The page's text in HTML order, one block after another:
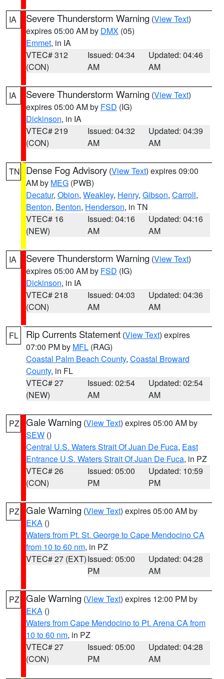
IA Severe Thunderstorm Warning (View Text)
expires 05:00 AM by DMX (05)
Emmet, in IA
VTEC# 312
(CON)
Issued: 04:34
AM
Updated: 04:46
AM
IA Severe Thunderstorm Warning (View Text)
expires 05:00 AM by FSD (IG)
Dickinson, in IA
VTEC# 219
(CON)
Issued: 04:32
AM
Updated: 04:39
AM
TN Dense Fog Advisory (View Text) expires 09:00
AM by MEG (PWB)
Decatur, Obion, Weakley, Henry, Gibson, Carroll,
Benton, Benton, Henderson, in TN
VTEC# 16
(NEW)
Issued: 04:16
AM
Updated: 04:16
AM
IA Severe Thunderstorm Warning (View Text)
expires 05:00 AM by FSD (IG)
Dickinson, in IA
VTEC# 218
(CON)
Issued: 04:03
AM
Updated: 04:36
AM
FL Rip Currents Statement (View Text) expires
07:00 PM by MFL (RAG)
Coastal Palm Beach County, Coastal Broward
County, in FL
VTEC# 27
(NEW)
Issued: 02:54
AM
Updated: 02:54
AM
PZ Gale Warning (View Text) expires 05:00 AM by
SEW ()
Central U.S. Waters Strait Of Juan De Fuca, East
Entrance U.S. Waters Strait Of Juan De Fuca, in PZ
VTEC# 26
(CON)
Issued: 05:00
PM
Updated: 10:59
PM
PZ Gale Warning (View Text) expires 05:00 AM by
EKA ()
Waters from Pt. St. George to Cape Mendocino CA
from 10 to 60 nm, in PZ
VTEC# 27 (EXT)Issued: 05:00
PM
Updated: 04:28
AM
PZ Gale Warning (View Text) expires 12:00 PM by
EKA ()
Waters from Cape Mendocino to Pt. Arena CA from
10 to 60 nm, in PZ
VTEC# 27
(CON)
Issued: 05:00
PM
Updated: 04:28
AM